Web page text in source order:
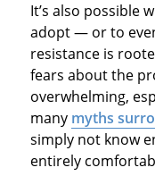
It’s also possible
adopt — or to
resistance is
fears about the
overwhelming,
many myths
simply not know
entirely